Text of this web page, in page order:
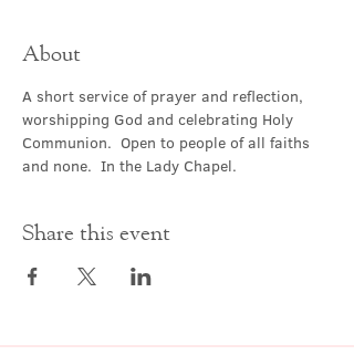
About
A short service of prayer and reflection,
worshipping God and celebrating Holy
Communion.  Open to people of all faiths
and none.  In the Lady Chapel.
Share this event